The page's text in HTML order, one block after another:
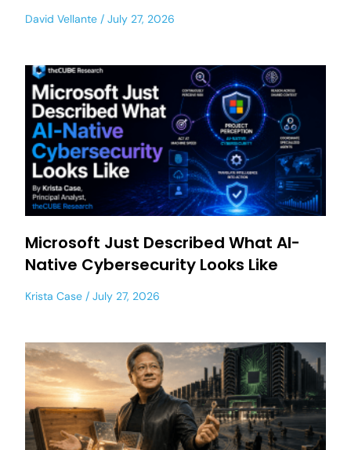
David Vellante July 27, 2026
Microsoft Just Described What AI-
Native Cybersecurity Looks Like
Krista Case July 27, 2026